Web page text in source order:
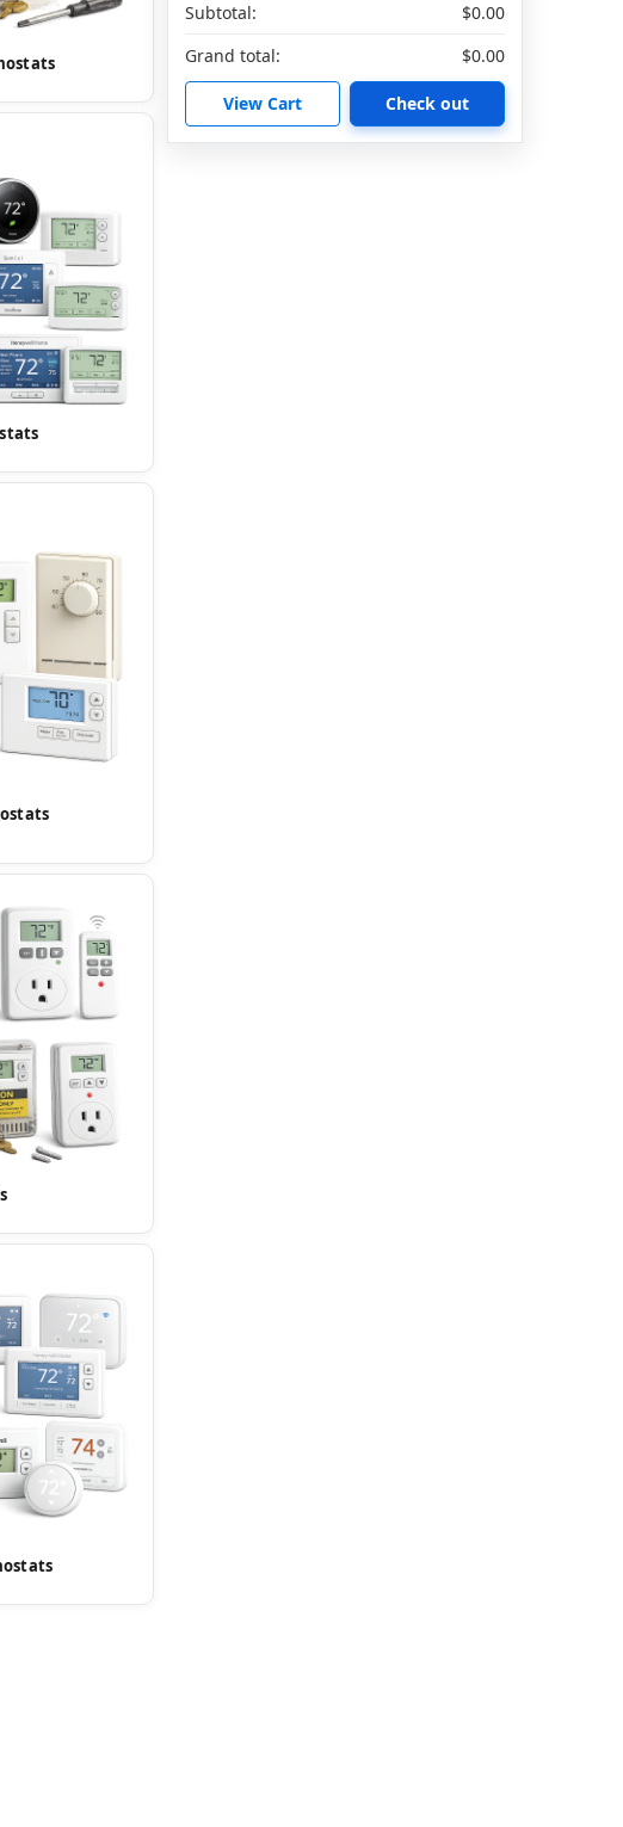
Subtotal:
$0.00
Grand total:
$0.00
View Cart Check out